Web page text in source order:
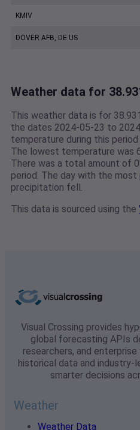
KMIV
DOVER AFB, DE US
Weather data for
This weather data is for
the dates 2024-05-23 to
temperature during this
The lowest temperature was
There was a total amount of
period. The day with the
precipitation fell.
This data is sourced using the
Visual Crossing provides
global forecasting APIs
researchers, and
historical data and industry-
smarter decisions
Weather
Weather Data